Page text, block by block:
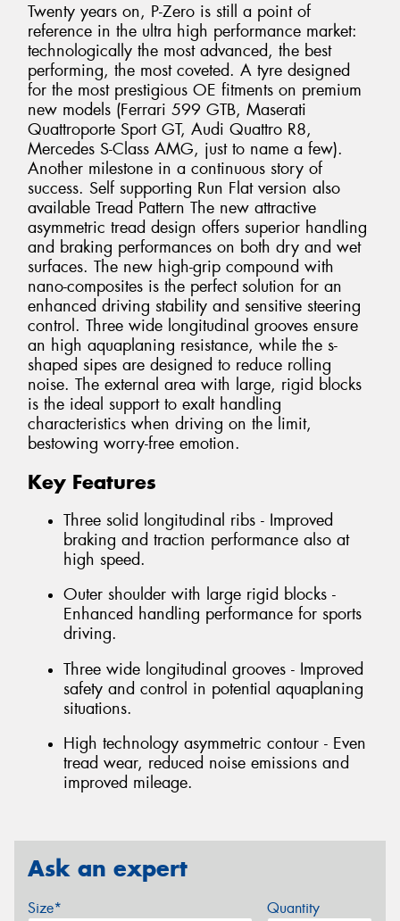
Twenty years on, P-Zero is still a point of
reference in the ultra high performance market:
technologically the most advanced, the best
performing, the most coveted. A tyre designed
for the most prestigious OE fitments on premium
new models (Ferrari 599 GTB, Maserati
Quattroporte Sport GT, Audi Quattro R8,
Mercedes S-Class AMG, just to name a few).
Another milestone in a continuous story of
success. Self supporting Run Flat version also
available Tread Pattern The new attractive
asymmetric tread design offers superior handling
and braking performances on both dry and wet
surfaces. The new high-grip compound with
nano-composites is the perfect solution for an
enhanced driving stability and sensitive steering
control. Three wide longitudinal grooves ensure
an high aquaplaning resistance, while the s-
shaped sipes are designed to reduce rolling
noise. The external area with large, rigid blocks
is the ideal support to exalt handling
characteristics when driving on the limit,
bestowing worry-free emotion.
Key Features
Three solid longitudinal ribs - Improved
braking and traction performance also at
high speed.
Outer shoulder with large rigid blocks -
Enhanced handling performance for sports
driving.
Three wide longitudinal grooves - Improved
safety and control in potential aquaplaning
situations.
High technology asymmetric contour - Even
tread wear, reduced noise emissions and
improved mileage.
Ask an expert
Size* Quantity